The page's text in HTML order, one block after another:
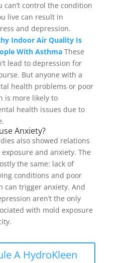
can’t control the condition
live can result in
and depression.
Indoor Air Quality Is
With Asthma These
lead to depression for
But anyone with a
health problems or poor
is more likely to
health issues due to
Anxiety?
also showed relations
and anxiety. The
the same: lack of
conditions and poor
can trigger anxiety. And
aren’t the only
with mold exposure
A HydroKleen